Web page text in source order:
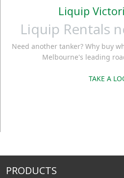
Liquip
Liquip Rentals
Need another tanker? Why buy
Melbourne's leading
TAKE A
PRODUCTS